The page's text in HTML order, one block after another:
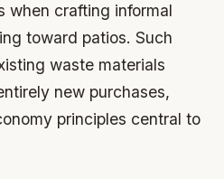
when crafting informal
toward patios. Such
waste materials
new purchases,
principles central to